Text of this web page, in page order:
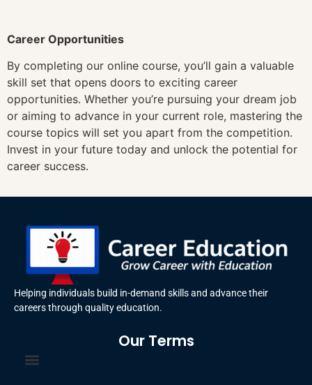
Career Opportunities
By completing our online course, you’ll gain a valuable
skill set that opens doors to exciting career
opportunities. Whether you’re pursuing your dream job
or aiming to advance in your current role, mastering the
course topics will set you apart from the competition.
Invest in your future today and unlock the potential for
career success.
Helping individuals build in-demand skills and advance their
careers through quality education.
Our Terms